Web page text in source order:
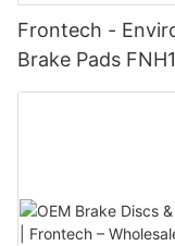
Frontech -
Brake Pads